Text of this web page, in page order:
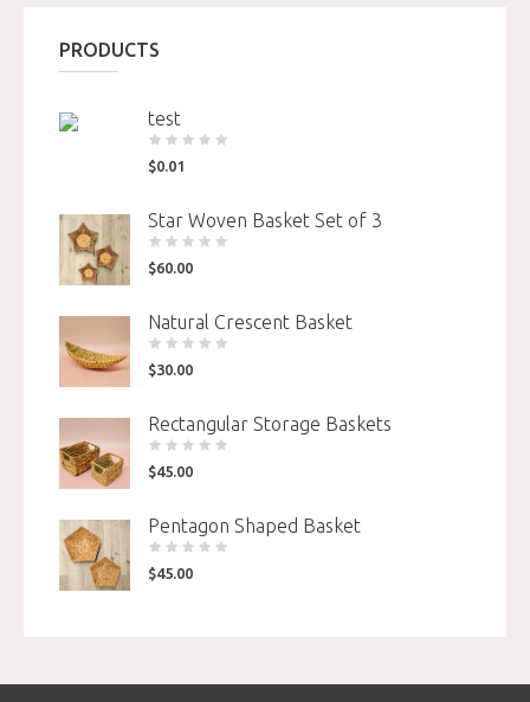
PRODUCTS
test
$0.01
Star Woven Basket Set of 3
$60.00
Natural Crescent Basket
$30.00
Rectangular Storage Baskets
$45.00
Pentagon Shaped Basket
$45.00